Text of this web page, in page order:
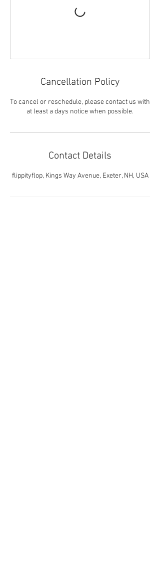
Cancellation Policy
To cancel or reschedule, please contact us with
at least a days notice when possible.
Contact Details
flippityflop, Kings Way Avenue, Exeter, NH, USA